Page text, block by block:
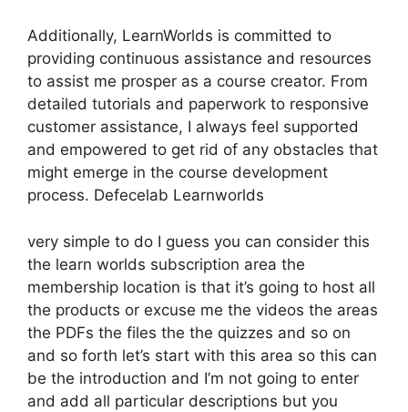
Additionally, LearnWorlds is committed to
providing continuous assistance and resources
to assist me prosper as a course creator. From
detailed tutorials and paperwork to responsive
customer assistance, I always feel supported
and empowered to get rid of any obstacles that
might emerge in the course development
process. Defecelab Learnworlds
very simple to do I guess you can consider this
the learn worlds subscription area the
membership location is that it’s going to host all
the products or excuse me the videos the areas
the PDFs the files the the quizzes and so on
and so forth let’s start with this area so this can
be the introduction and I’m not going to enter
and add all particular descriptions but you